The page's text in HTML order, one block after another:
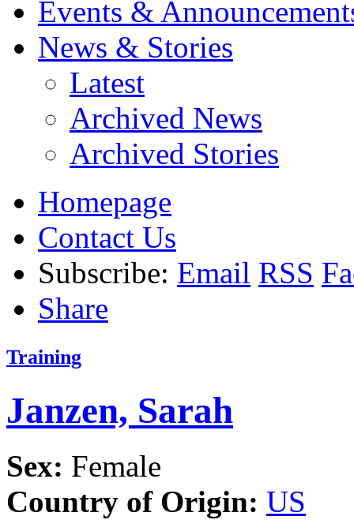
Events &
News & Stories
Latest
Archived News
Archived Stories
Homepage
Contact Us
Subscribe: Email RSS
Share
Training
Janzen, Sarah
Sex: Female
Country of Origin: US